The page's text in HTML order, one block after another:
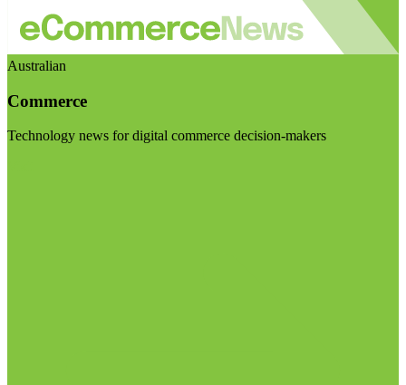
Australian
Commerce
Technology news for digital commerce decision-makers